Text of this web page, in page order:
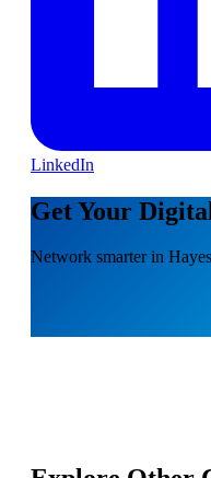
LinkedIn
Get Your
Network smarter in